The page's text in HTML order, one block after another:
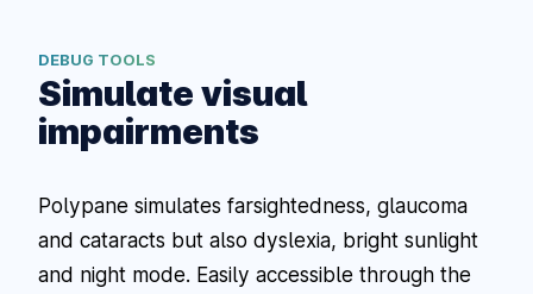
DEBUG TOOLS
Simulate visual
impairments
Polypane simulates farsightedness, glaucoma
and cataracts but also dyslexia, bright sunlight
and night mode. Easily accessible through the